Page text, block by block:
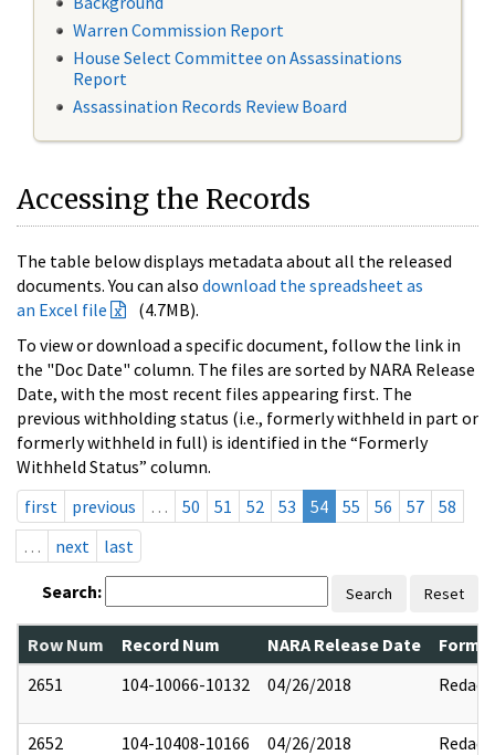
Warren Commission Report
House Select Committee on Assassinations
Report
Assassination Records Review Board
Accessing the Records
The table below displays metadata about all the released
documents. You can also download the spreadsheet as
an Excel file
(4.7MB).
To view or download a specific document, follow the link in
the "Doc Date" column. The files are sorted by NARA Release
Date, with the most recent files appearing first. The
previous withholding status (i.e., formerly withheld in part or
formerly withheld in full) is identified in the “Formerly
Withheld Status” column.
first
previous … 50 51 52 53 54 55 56 57
58
…
next last
Search: Search Reset
Row Num Record Num NARA Release Date
2651
104-10066-10132 04/26/2018 Redact
2652 104-10408-10166 04/26/2018 Redact